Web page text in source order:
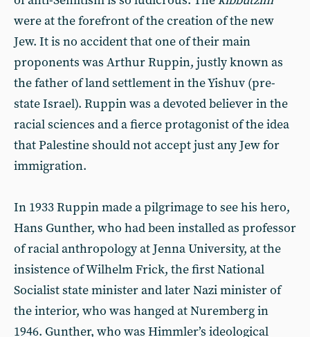
were at the forefront of the creation of the new
Jew. It is no accident that one of their main
proponents was Arthur Ruppin, justly known as
the father of land settlement in the Yishuv (pre-
state Israel). Ruppin was a devoted believer in the
racial sciences and a fierce protagonist of the idea
that Palestine should not accept just any Jew for
immigration.
In 1933 Ruppin made a pilgrimage to see his hero,
Hans Gunther, who had been installed as professor
of racial anthropology at Jenna University, at the
insistence of Wilhelm Frick, the first National
Socialist state minister and later Nazi minister of
the interior, who was hanged at Nuremberg in
1946. Gunther, who was Himmler’s ideological